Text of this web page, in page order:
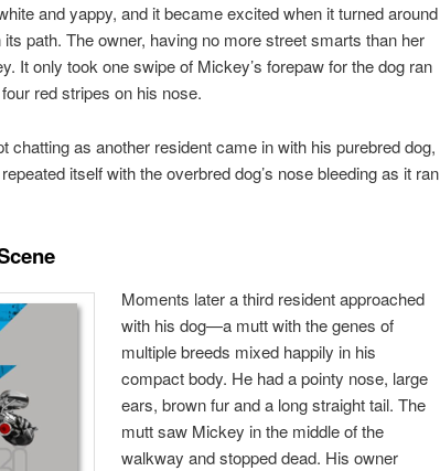
and yappy, and it became excited when it turned around
path. The owner, having no more street smarts than her
It only took one swipe of Mickey’s forepaw for the dog ran
red stripes on his nose.
chatting as another resident came in with his purebred dog,
itself with the overbred dog’s nose bleeding as it ran
Moments later a third resident approached
with his dog—a mutt with the genes of
multiple breeds mixed happily in his
compact body. He had a pointy nose, large
ears, brown fur and a long straight tail. The
mutt saw Mickey in the middle of the
walkway and stopped dead. His owner